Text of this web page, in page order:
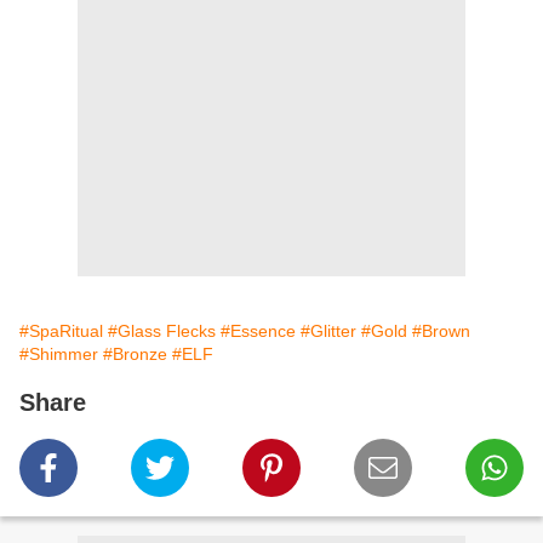
#SpaRitual #Glass Flecks #Essence #Glitter #Gold #Brown
#Shimmer #Bronze #ELF
Share